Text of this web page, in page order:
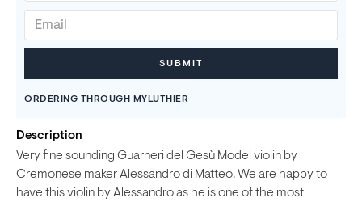
ORDERING THROUGH MYLUTHIER
Description
Very fine sounding Guarneri del Gesù Model violin by
Cremonese maker Alessandro di Matteo. We are happy to
have this violin by Alessandro as he is one of the most